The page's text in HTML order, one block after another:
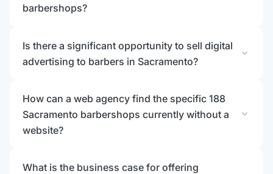
barbershops?
Is there a significant opportunity to sell digital
advertising to barbers in Sacramento?
expand_more
How can a web agency find the specific 188
Sacramento barbershops currently without a
website?
expand_more
What is the business case for offering